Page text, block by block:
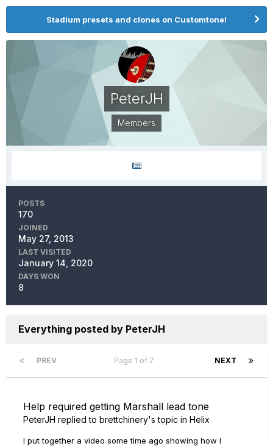
Stadium presets and clones on Customtone!
PeterJH
Members
POSTS
170
JOINED
May 27, 2013
LAST VISITED
January 14, 2020
DAYS WON
8
Everything posted by PeterJH
PREV NEXT
Page 1 of 7
Help required getting Marshall lead tone
PeterJH replied to brettchinery's topic in Helix
I put together a video some time ago showing how I